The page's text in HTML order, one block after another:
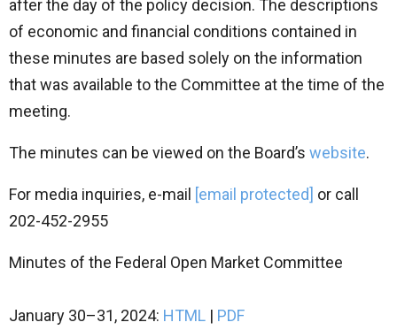
after the day of the policy decision. The descriptions
of economic and financial conditions contained in
these minutes are based solely on the information
that was available to the Committee at the time of the
meeting.
The minutes can be viewed on the Board’s website.
For media inquiries, e-mail [email protected] or call
202-452-2955
Minutes of the Federal Open Market Committee
January 30–31, 2024: HTML | PDF